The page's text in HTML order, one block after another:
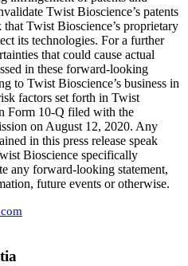
Twist Bioscience’s patents
Twist Bioscience’s proprietary
its technologies. For a further
that could cause actual
in these forward-looking
to Twist Bioscience’s business in
factors set forth in Twist
Form 10-Q filed with the
on August 12, 2020. Any
in this press release speak
Bioscience specifically
any forward-looking statement,
future events or otherwise.